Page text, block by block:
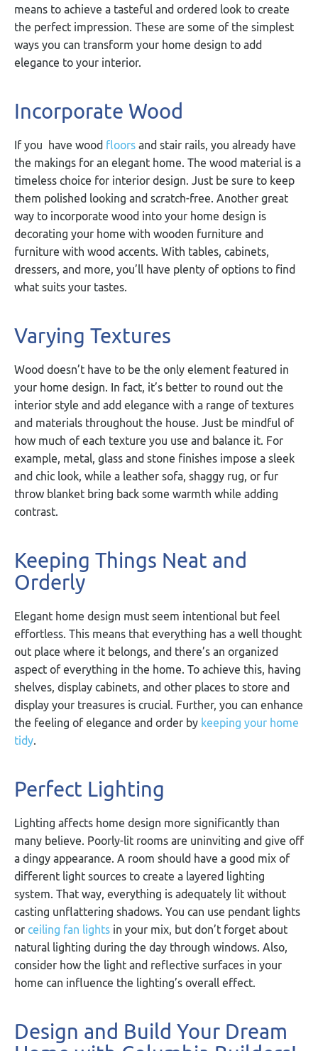
means to achieve a tasteful and ordered look to create
the perfect impression. These are some of the simplest
ways you can transform your home design to add
elegance to your interior.
Incorporate Wood
If you have wood floors and stair rails, you already have
the makings for an elegant home. The wood material is a
timeless choice for interior design. Just be sure to keep
them polished looking and scratch-free. Another great
way to incorporate wood into your home design is
decorating your home with wooden furniture and
furniture with wood accents. With tables, cabinets,
dressers, and more, you’ll have plenty of options to find
what suits your tastes.
Varying Textures
Wood doesn’t have to be the only element featured in
your home design. In fact, it’s better to round out the
interior style and add elegance with a range of textures
and materials throughout the house. Just be mindful of
how much of each texture you use and balance it. For
example, metal, glass and stone finishes impose a sleek
and chic look, while a leather sofa, shaggy rug, or fur
throw blanket bring back some warmth while adding
contrast.
Keeping Things Neat and
Orderly
Elegant home design must seem intentional but feel
effortless. This means that everything has a well thought
out place where it belongs, and there’s an organized
aspect of everything in the home. To achieve this, having
shelves, display cabinets, and other places to store and
display your treasures is crucial. Further, you can enhance
the feeling of elegance and order by keeping your home
tidy.
Perfect Lighting
Lighting affects home design more significantly than
many believe. Poorly-lit rooms are uninviting and give off
a dingy appearance. A room should have a good mix of
different light sources to create a layered lighting
system. That way, everything is adequately lit without
casting unflattering shadows. You can use pendant lights
or ceiling fan lights in your mix, but don’t forget about
natural lighting during the day through windows. Also,
consider how the light and reflective surfaces in your
home can influence the lighting’s overall effect.
Design and Build Your Dream